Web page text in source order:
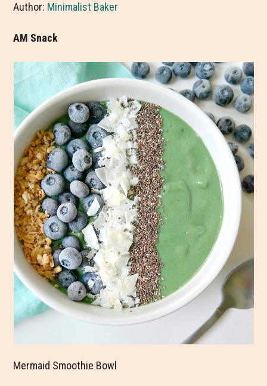
Author: Minimalist Baker
AM Snack
Mermaid Smoothie Bowl